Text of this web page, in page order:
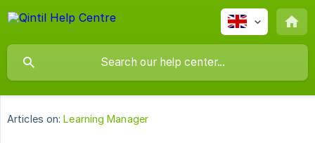
Articles on: Learning Manager